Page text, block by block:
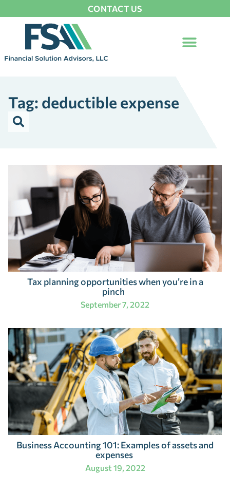
CONTACT US
Tag: deductible expense
Tax planning opportunities when you’re in a
pinch
September 7, 2022
Business Accounting 101: Examples of assets and
expenses
August 19, 2022